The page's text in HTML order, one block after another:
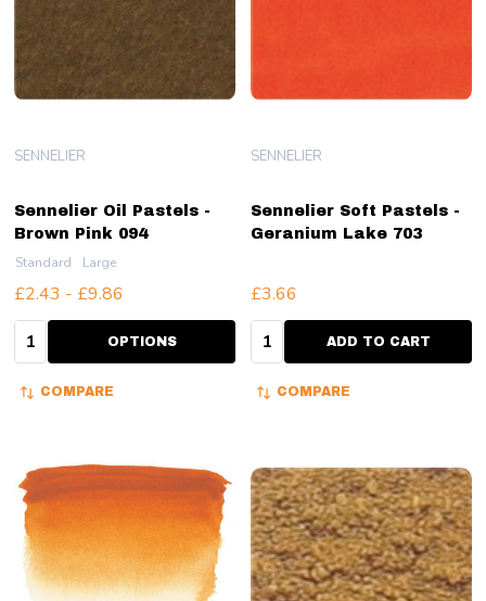
Sennelier Oil Pastels -
Brown Pink 094
SENNELIER
Standard Large
£2.43 - £9.86
Quantity: OPTIONS
COMPARE
Sennelier Soft Pastels -
Geranium Lake 703
SENNELIER
£3.66
Quantity:ADD TO CART
COMPARE